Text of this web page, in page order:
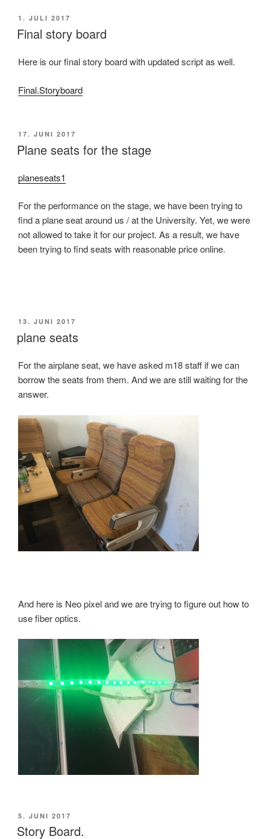
VERÖFFENTLICHT
AM
1. JULI 2017
Final story board
Here is our final story board with updated script as well.
Final.Storyboard
VERÖFFENTLICHT
AM
17. JUNI 2017
Plane seats for the stage
planeseats1
For the performance on the stage, we have been trying to
find a plane seat around us / at the University. Yet, we were
not allowed to take it for our project. As a result, we have
been trying to find seats with reasonable price online.
VERÖFFENTLICHT
AM
13. JUNI 2017
plane seats
For the airplane seat, we have asked m18 staff if we can
borrow the seats from them. And we are still waiting for the
answer.
And here is Neo pixel and we are trying to figure out how to
use fiber optics.
VERÖFFENTLICHT
AM
5. JUNI 2017
Story Board.